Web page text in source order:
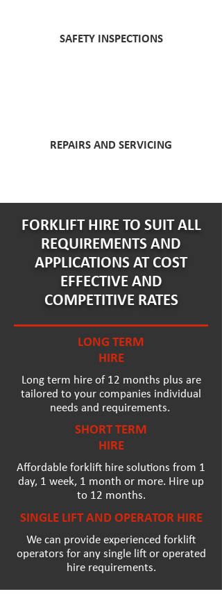
SAFETY INSPECTIONS
REPAIRS AND SERVICING
FORKLIFT HIRE TO SUIT ALL
REQUIREMENTS AND
APPLICATIONS AT COST
EFFECTIVE AND
COMPETITIVE RATES
LONG TERM
HIRE
Long term hire of 12 months plus are
tailored to your companies individual
needs and requirements.
SHORT TERM
HIRE
Affordable forklift hire solutions from 1
day, 1 week, 1 month or more. Hire up
to 12 months.
SINGLE LIFT AND OPERATOR HIRE
We can provide experienced forklift
operators for any single lift or operated
hire requirements.